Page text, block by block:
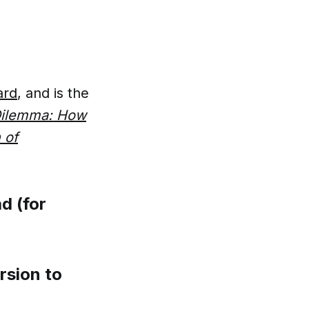
, and is the
How
of
(for
to